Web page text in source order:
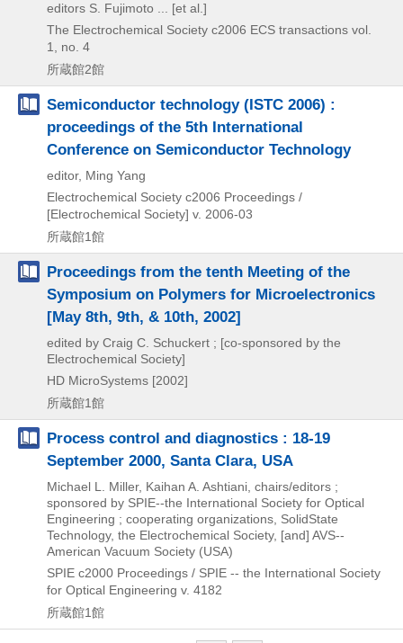
editors S. Fujimoto ... [et al.]
The Electrochemical Society c2006 ECS transactions vol.
1, no. 4
所蔵館2館
Semiconductor technology (ISTC 2006) :
proceedings of the 5th International
Conference on Semiconductor Technology
editor, Ming Yang
Electrochemical Society c2006 Proceedings /
[Electrochemical Society] v. 2006-03
所蔵館1館
Proceedings from the tenth Meeting of the
Symposium on Polymers for Microelectronics
[May 8th, 9th, & 10th, 2002]
edited by Craig C. Schuckert ; [co-sponsored by the
Electrochemical Society]
HD MicroSystems [2002]
所蔵館1館
Process control and diagnostics : 18-19
September 2000, Santa Clara, USA
Michael L. Miller, Kaihan A. Ashtiani, chairs/editors ;
sponsored by SPIE--the International Society for Optical
Engineering ; cooperating organizations, SolidState
Technology, the Electrochemical Society, [and] AVS--
American Vacuum Society (USA)
SPIE c2000 Proceedings / SPIE -- the International Society
for Optical Engineering v. 4182
所蔵館1館